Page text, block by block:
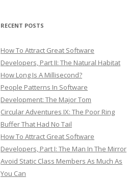
RECENT POSTS
How To Attract Great Software
Developers, Part II: The Natural Habitat
How Long Is A Millisecond?
People Patterns In Software
Development: The Major Tom
Circular Adventures IX: The Poor Ring
Buffer That Had No Tail
How To Attract Great Software
Developers, Part I: The Man In The Mirror
Avoid Static Class Members As Much As
You Can